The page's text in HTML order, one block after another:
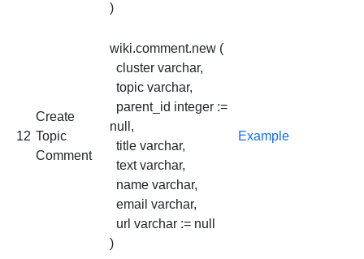
)
12
Create
Topic
Comment
wiki.comment.new (
cluster varchar,
topic varchar,
parent_id integer :=
null,
title varchar,
text varchar,
name varchar,
email varchar,
url varchar := null
)
Example